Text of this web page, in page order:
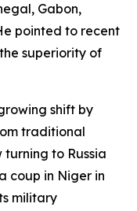
Gabon,
pointed to recent
superiority of
shift by
traditional
turning to Russia
coup in Niger in
military